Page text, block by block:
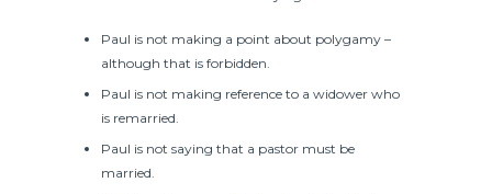
Paul is not making a point about polygamy –
although that is forbidden.
Paul is not making reference to a widower who
is remarried.
Paul is not saying that a pastor must be
married.